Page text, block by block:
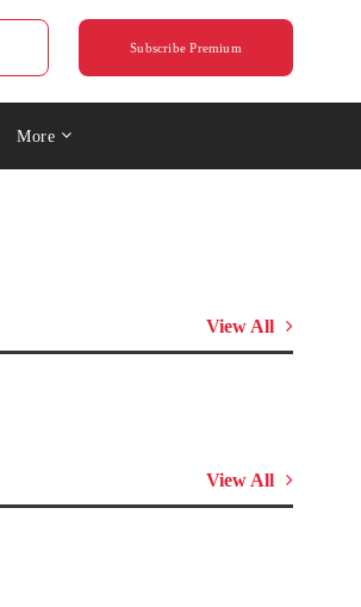
Subscribe Premium
More
View All
View All